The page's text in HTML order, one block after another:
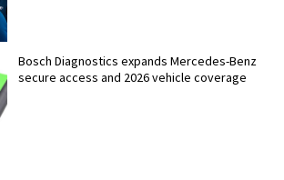
Bosch Diagnostics expands Mercedes-Benz
secure access and 2026 vehicle coverage